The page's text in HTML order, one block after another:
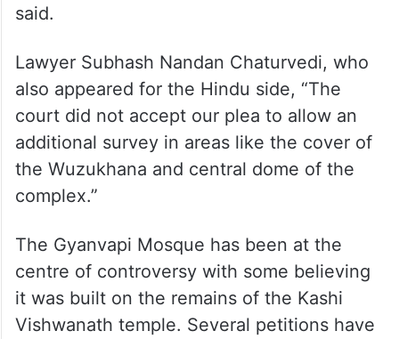
said.
Lawyer Subhash Nandan Chaturvedi, who
also appeared for the Hindu side, “The
court did not accept our plea to allow an
additional survey in areas like the cover of
the Wuzukhana and central dome of the
complex.”
The Gyanvapi Mosque has been at the
centre of controversy with some believing
it was built on the remains of the Kashi
Vishwanath temple. Several petitions have